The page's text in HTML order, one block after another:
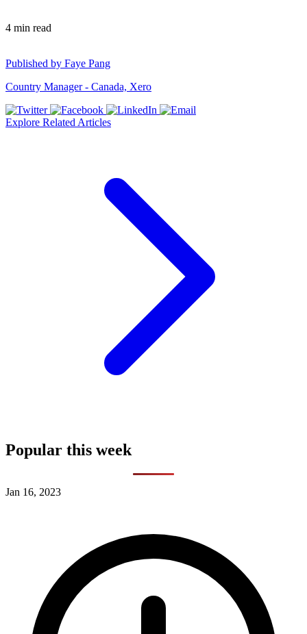
4 min read
Published by Faye Pang
Country Manager - Canada, Xero
Explore Related Articles
Popular this week
Jan 16, 2023